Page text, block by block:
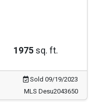
1975 sq. ft.
Sold 09/19/2023
MLS Desu2043650